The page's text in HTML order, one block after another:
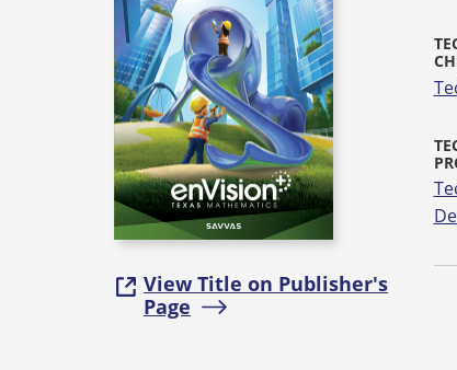
View Title on Publisher's
Page